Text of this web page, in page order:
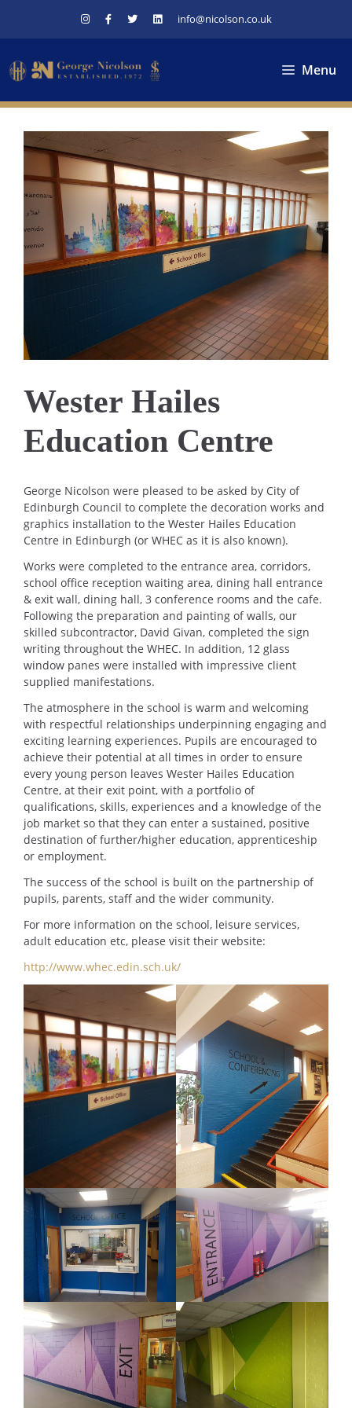
info@nicolson.co.uk
Menu
Wester Hailes
Education Centre
George Nicolson were pleased to be asked by City of
Edinburgh Council to complete the decoration works and
graphics installation to the Wester Hailes Education
Centre in Edinburgh (or WHEC as it is also known).
Works were completed to the entrance area, corridors,
school office reception waiting area, dining hall entrance
& exit wall, dining hall, 3 conference rooms and the cafe.
Following the preparation and painting of walls, our
skilled subcontractor, David Givan, completed the sign
writing throughout the WHEC. In addition, 12 glass
window panes were installed with impressive client
supplied manifestations.
The atmosphere in the school is warm and welcoming
with respectful relationships underpinning engaging and
exciting learning experiences. Pupils are encouraged to
achieve their potential at all times in order to ensure
every young person leaves Wester Hailes Education
Centre, at their exit point, with a portfolio of
qualifications, skills, experiences and a knowledge of the
job market so that they can enter a sustained, positive
destination of further/higher education, apprenticeship
or employment.
The success of the school is built on the partnership of
pupils, parents, staff and the wider community.
For more information on the school, leisure services,
adult education etc, please visit their website:
http://www.whec.edin.sch.uk/